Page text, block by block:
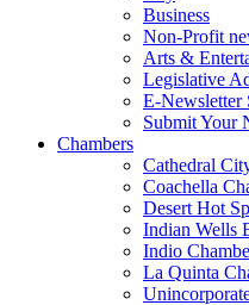
Business
Non-Profit
Arts &
Legislative
E-Newsletter
Submit Your
Chambers
Cathedral
Coachella
Desert Hot
Indian Wells
Indio
La Quinta